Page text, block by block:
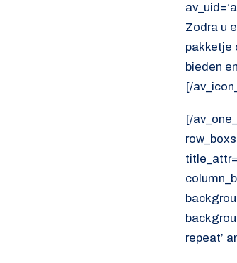
Zodra u
pakketje
bieden
[/
[/
repeat’